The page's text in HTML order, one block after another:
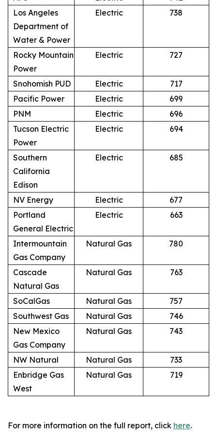
Los Angeles
Department of
Water & Power
Electric 738
Rocky Mountain
Power
Electric 727
Snohomish PUD Electric
717
Pacific Power
Electric
699
PNM
Electric
696
Tucson Electric
Power
Electric 694
Southern
California
Edison
Electric 685
NV Energy Electric
677
Portland
General Electric
Electric 663
Intermountain
Gas Company
Natural Gas 780
Cascade
Natural Gas
Natural Gas 763
SoCalGas Natural Gas
757
Southwest Gas
Natural Gas
746
New Mexico
Gas Company
Natural Gas 743
NW Natural Natural Gas
733
Enbridge Gas
West
Natural Gas 719
For more information on the full report, click here.